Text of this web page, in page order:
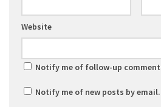
Website
Notify me of follow-up
Notify me of new posts by email.